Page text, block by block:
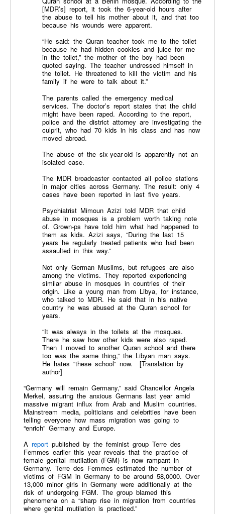
[MDR’s] report, it took the 6-year-old hours after
the abuse to tell his mother about it, and that too
because his wounds were apparent.
“He said: the Quran teacher took me to the toilet
because he had hidden cookies and juice for me
in the toilet,” the mother of the boy had been
quoted saying. The teacher undressed himself in
the toilet. He threatened to kill the victim and his
family if he were to talk about it.”
The parents called the emergency medical
services. The doctor’s report states that the child
might have been raped. According to the report,
police and the district attorney are investigating the
culprit, who had 70 kids in his class and has now
moved abroad.
The abuse of the six-year-old is apparently not an
isolated case.
The MDR broadcaster contacted all police stations
in major cities across Germany. The result: only 4
cases have been reported in last five years.
Psychiatrist Mimoun Azizi told MDR that child
abuse in mosques is a problem worth taking note
of. Grown-ps have told him what had happened to
them as kids. Azizi says, “During the last 15
years he regularly treated patients who had been
assaulted in this way.”
Not only German Muslims, but refugees are also
among the victims. They reported experiencing
similar abuse in mosques in countries of their
origin. Like a young man from Libya, for instance,
who talked to MDR. He said that in his native
country he was abused at the Quran school for
years.
“It was always in the toilets at the mosques.
There he saw how other kids were also raped.
Then I moved to another Quran school and there
too was the same thing,” the Libyan man says.
He hates “these school” now. [Translation by
author]
“Germany will remain Germany,” said Chancellor Angela
Merkel, assuring the anxious Germans last year amid
massive migrant influx from Arab and Muslim countries.
Mainstream media, politicians and celebrities have been
telling everyone how mass migration was going to
“enrich” Germany and Europe.
A reportpublished by the feminist group Terre des
Femmes earlier this year reveals that the practice of
female genital mutilation (FGM) is now rampant in
Germany. Terre des Femmes estimated the number of
victims of FGM in Germany to be around 58,0000. Over
13,000 minor girls in Germany were additionally at the
risk of undergoing FGM. The group blamed this
phenomena on a “sharp rise in migration from countries
where genital mutilation is practiced.”